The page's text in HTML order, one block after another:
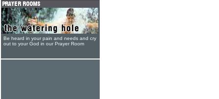
Be heard in your pain and needs and cry
out to your God in our Prayer Room